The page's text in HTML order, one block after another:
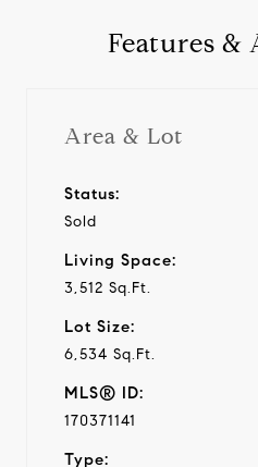
Features &
Area & Lot
Status:
Sold
Living Space:
3,512 Sq.Ft.
Lot Size:
6,534 Sq.Ft.
MLS® ID:
170371141
Type: